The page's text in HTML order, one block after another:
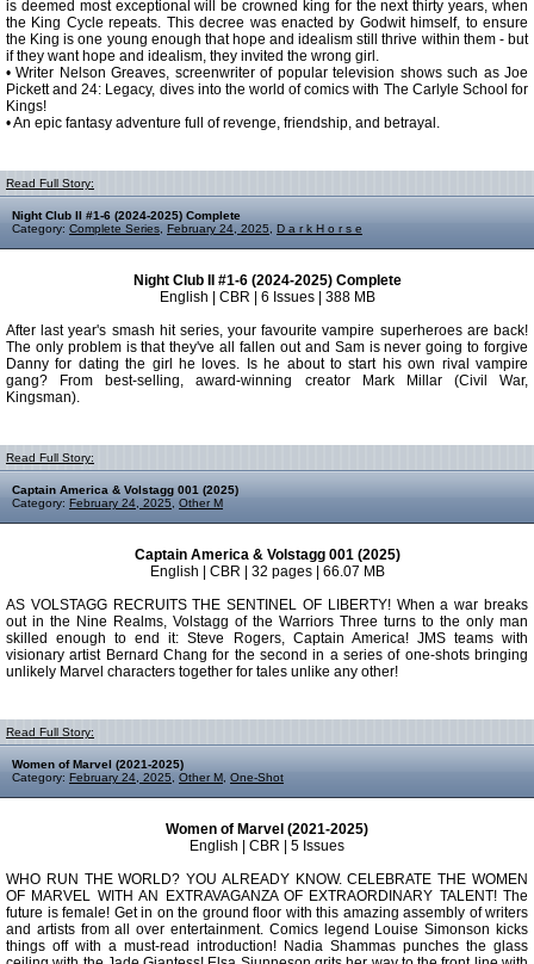
is deemed most exceptional will be crowned king for the next thirty years, when
the King Cycle repeats. This decree was enacted by Godwit himself, to ensure
the King is one young enough that hope and idealism still thrive within them - but
if they want hope and idealism, they invited the wrong girl.
• Writer Nelson Greaves, screenwriter of popular television shows such as Joe
Pickett and 24: Legacy, dives into the world of comics with The Carlyle School for
Kings!
• An epic fantasy adventure full of revenge, friendship, and betrayal.
Read Full Story:
Night Club II #1-6 (2024-2025) Complete
Category: Complete Series February 24, 2025 D a r k H o r s e
Night Club II #1-6 (2024-2025) Complete
English | CBR | 6 Issues | 388 MB
After last year's smash hit series, your favourite vampire superheroes are back!
The only problem is that they've all fallen out and Sam is never going to forgive
Danny for dating the girl he loves. Is he about to start his own rival vampire
gang? From best-selling, award-winning creator Mark Millar (Civil War,
Kingsman).
Read Full Story:
Captain America & Volstagg 001 (2025)
Category: February 24, 2025 Other M
Captain America & Volstagg 001 (2025)
English | CBR | 32 pages | 66.07 MB
AS VOLSTAGG RECRUITS THE SENTINEL OF LIBERTY! When a war breaks
out in the Nine Realms, Volstagg of the Warriors Three turns to the only man
skilled enough to end it: Steve Rogers, Captain America! JMS teams with
visionary artist Bernard Chang for the second in a series of one-shots bringing
unlikely Marvel characters together for tales unlike any other!
Read Full Story:
Women of Marvel (2021-2025)
Category: February 24, 2025 Other M One-Shot
Women of Marvel (2021-2025)
English | CBR | 5 Issues
WHO RUN THE WORLD? YOU ALREADY KNOW. CELEBRATE THE WOMEN
OF MARVEL WITH AN EXTRAVAGANZA OF EXTRAORDINARY TALENT! The
future is female! Get in on the ground floor with this amazing assembly of writers
and artists from all over entertainment. Comics legend Louise Simonson kicks
things off with a must-read introduction! Nadia Shammas punches the glass